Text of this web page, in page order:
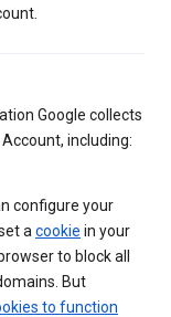
Google collects
including:
configure your
a cookie in your
to block all
But
to function